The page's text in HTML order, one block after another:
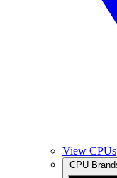
View CPUs